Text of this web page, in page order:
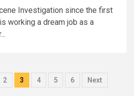
Investigation since the first
working a dream job as a
2 3 4 5 6 Next